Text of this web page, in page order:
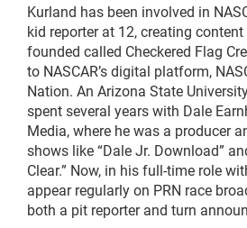
Kurland has been involved in
kid reporter at 12, creating
founded called Checkered Flag
to NASCAR’s digital platform,
Nation. An Arizona State
spent several years with Dale
Media, where he was a producer
shows like “Dale Jr. Download”
Clear.” Now, in his full-time role
appear regularly on PRN race
both a pit reporter and turn